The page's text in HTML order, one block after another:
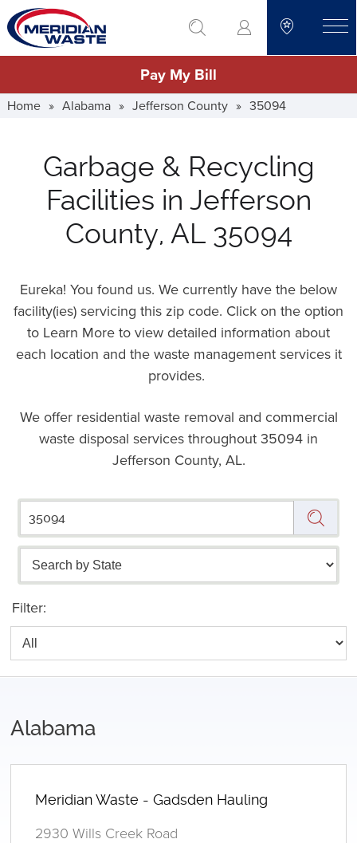
Skip
to
main
go to search
Pay My Bill
Home » Alabama » Jefferson County » 35094
Garbage & Recycling
Facilities in Jefferson
County, AL 35094
Eureka! You found us. We currently have the below
facility(ies) servicing this zip code. Click on the option
to Learn More to view detailed information about
each location and the waste management services it
provides.
We offer residential waste removal and commercial
waste disposal services throughout 35094 in
Jefferson County, AL.
Filter:
Alabama
Meridian Waste - Gadsden Hauling
2930 Wills Creek Road